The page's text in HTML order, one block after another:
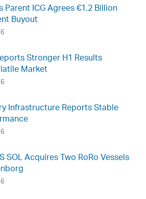
Parent ICG Agrees €1.2 Billion
Buyout
Stronger H1 Results
Market
Infrastructure Reports Stable
SOL Acquires Two RoRo Vessels